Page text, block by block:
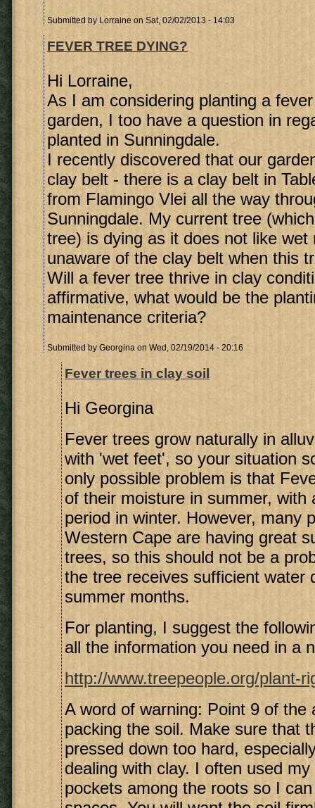
Submitted by Lorraine on Sat, 02/02/2013 - 14:03
FEVER TREE DYING?
Hi Lorraine,
As I am considering planting a
garden, I too have a question in
planted in Sunningdale.
I recently discovered that our
clay belt - there is a clay belt in
from Flamingo Vlei all the way
Sunningdale. My current tree
tree) is dying as it does not like wet
unaware of the clay belt when this
Will a fever tree thrive in clay
affirmative, what would be the
maintenance criteria?
Submitted by Georgina on Wed, 02/19/2014 - 20:16
Fever trees in clay soil
Hi Georgina
Fever trees grow naturally in
with 'wet feet', so your situation
only possible problem is that
of their moisture in summer, with
period in winter. However, many
Western Cape are having great
trees, so this should not be a
the tree receives sufficient water
summer months.
For planting, I suggest the
all the information you need in a
http://www.treepeople.org/plant-
A word of warning: Point 9 of the
packing the soil. Make sure that
pressed down too hard,
dealing with clay. I often used
pockets among the roots so I